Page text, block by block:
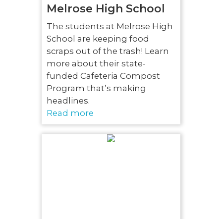
Melrose High School
The students at Melrose High
School are keeping food
scraps out of the trash! Learn
more about their state-
funded Cafeteria Compost
Program that’s making
headlines.
Read more